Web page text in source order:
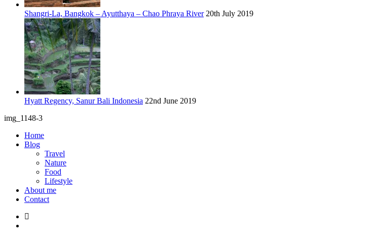
Shangri-La, Bangkok – Ayutthaya – Chao Phraya River 20th July 2019
Hyatt Regency, Sanur Bali Indonesia 22nd June 2019
img_1148-3
Home
Blog
Travel
Nature
Food
Lifestyle
About me
Contact